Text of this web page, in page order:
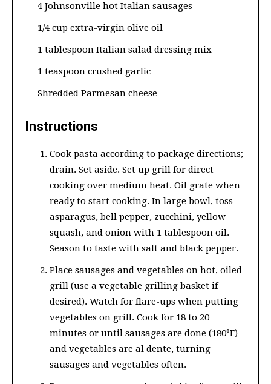
4 Johnsonville hot Italian sausages
1/4 cup extra-virgin olive oil
1 tablespoon Italian salad dressing mix
1 teaspoon crushed garlic
Shredded Parmesan cheese
Instructions
Cook pasta according to package directions;
drain. Set aside. Set up grill for direct
cooking over medium heat. Oil grate when
ready to start cooking. In large bowl, toss
asparagus, bell pepper, zucchini, yellow
squash, and onion with 1 tablespoon oil.
Season to taste with salt and black pepper.
Place sausages and vegetables on hot, oiled
grill (use a vegetable grilling basket if
desired). Watch for flare-ups when putting
vegetables on grill. Cook for 18 to 20
minutes or until sausages are done (180°F)
and vegetables are al dente, turning
sausages and vegetables often.